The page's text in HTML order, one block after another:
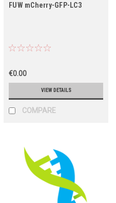
FUW mCherry-GFP-LC3
€0.00
VIEW DETAILS
COMPARE